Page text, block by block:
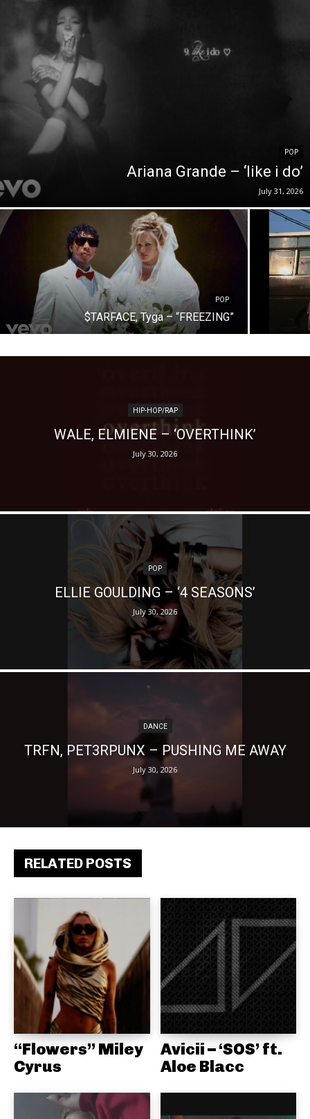
RELATED POSTS
“Flowers” Miley
Cyrus
Avicii – ‘SOS’ ft.
Aloe Blacc
POP
Ariana Grande – ‘like i do’
July 31, 2026
POP
$TARFACE, Tyga – “FREEZING”
HIP-HOP/RAP
WALE, ELMIENE – ‘OVERTHINK’
July 30, 2026
POP
ELLIE GOULDING – ‘4 SEASONS’
July 30, 2026
DANCE
TRFN, PET3RPUNX – PUSHING ME AWAY
July 30, 2026